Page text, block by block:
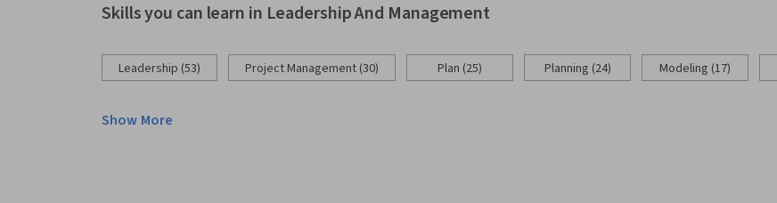
Skills you can learn in Leadership And Management
Leadership (53) Project Management (30) Plan (25) Planning (24) Modeling (17)
Show More